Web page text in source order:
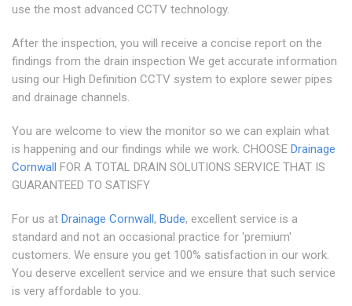
use the most advanced CCTV technology.
After the inspection, you will receive a concise report on the
findings from the drain inspection We get accurate information
using our High Definition CCTV system to explore sewer pipes
and drainage channels.
You are welcome to view the monitor so we can explain what
is happening and our findings while we work. CHOOSE Drainage
Cornwall FOR A TOTAL DRAIN SOLUTIONS SERVICE THAT IS
GUARANTEED TO SATISFY
For us at Drainage Cornwall, Bude, excellent service is a
standard and not an occasional practice for 'premium'
customers. We ensure you get 100% satisfaction in our work.
You deserve excellent service and we ensure that such service
is very affordable to you.